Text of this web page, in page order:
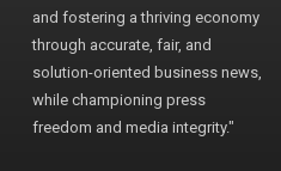
and fostering a thriving economy
through accurate, fair, and
solution-oriented business news,
while championing press
freedom and media integrity."